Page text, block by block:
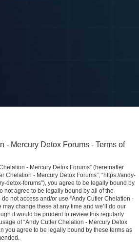
- Mercury Detox Forums - Terms of
- Mercury Detox Forums” (hereinafter
Chelation - Mercury Detox Forums”, “https://andy-
detox-forums”), you agree to be legally bound by
not agree to be legally bound by all of the
not access and/or use “Andy Cutler Chelation -
may change these at any time and we’ll do our
it would be prudent to review this regularly
of “Andy Cutler Chelation - Mercury Detox
you agree to be legally bound by these terms as